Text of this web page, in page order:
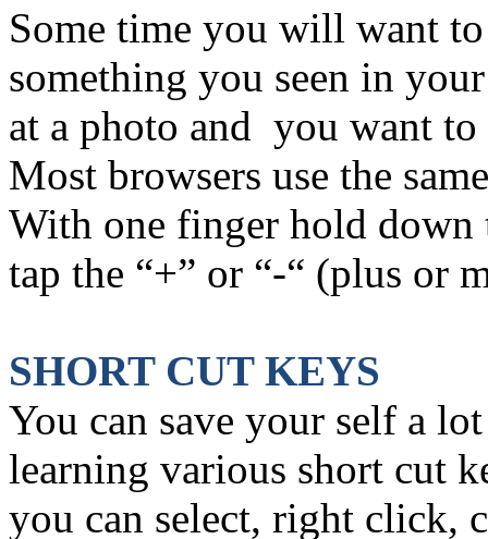
Some time you will want
something you seen in
at a photo and you want to
Most browsers use the
With one finger hold
tap the “+” or “-“ (plus or
SHORT CUT KEYS
You can save your self a
learning various short cut
you can select, right click,